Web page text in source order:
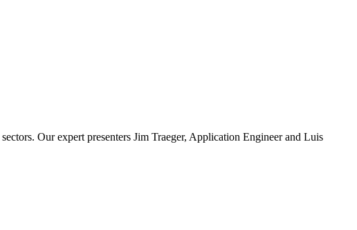
Our expert presenters Jim Traeger, Application Engineer and Luis